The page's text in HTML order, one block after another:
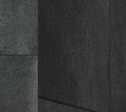
Normal Bathtub